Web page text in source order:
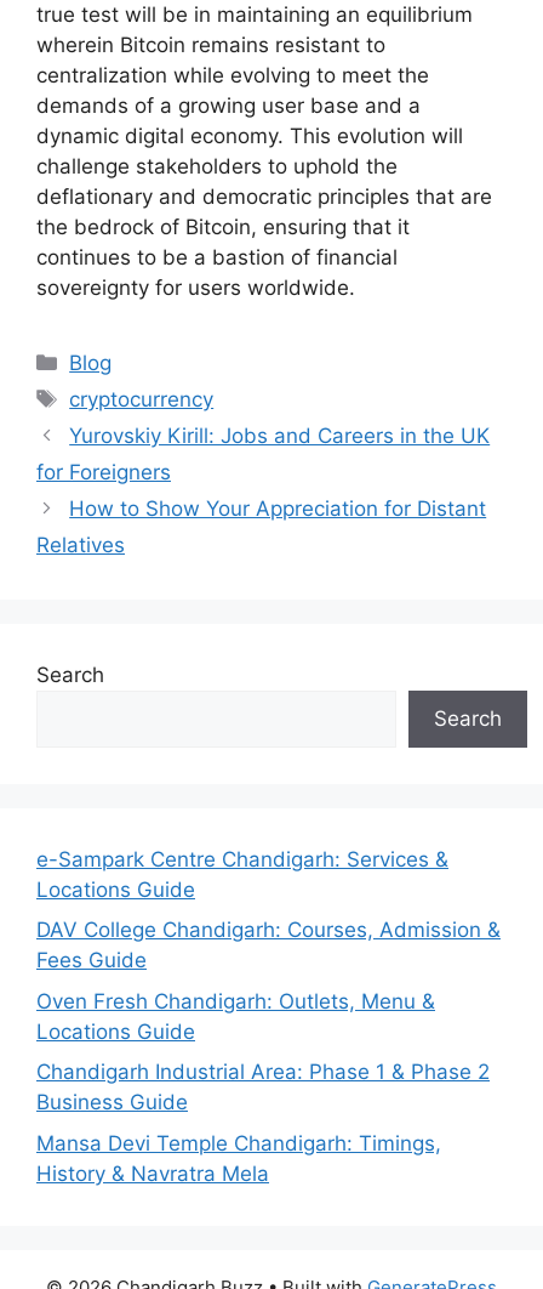
true test will be in maintaining an equilibrium
wherein Bitcoin remains resistant to
centralization while evolving to meet the
demands of a growing user base and a
dynamic digital economy. This evolution will
challenge stakeholders to uphold the
deflationary and democratic principles that are
the bedrock of Bitcoin, ensuring that it
continues to be a bastion of financial
sovereignty for users worldwide.
Categories
Blog
Tags
cryptocurrency
Yurovskiy Kirill: Jobs and Careers in the UK
for Foreigners
How to Show Your Appreciation for Distant
Relatives
Search
Search
e-Sampark Centre Chandigarh: Services &
Locations Guide
DAV College Chandigarh: Courses, Admission &
Fees Guide
Oven Fresh Chandigarh: Outlets, Menu &
Locations Guide
Chandigarh Industrial Area: Phase 1 & Phase 2
Business Guide
Mansa Devi Temple Chandigarh: Timings,
History & Navratra Mela